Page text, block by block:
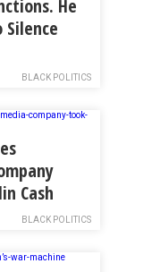
He
Silence
BLACK POLITICS
Cash
BLACK POLITICS